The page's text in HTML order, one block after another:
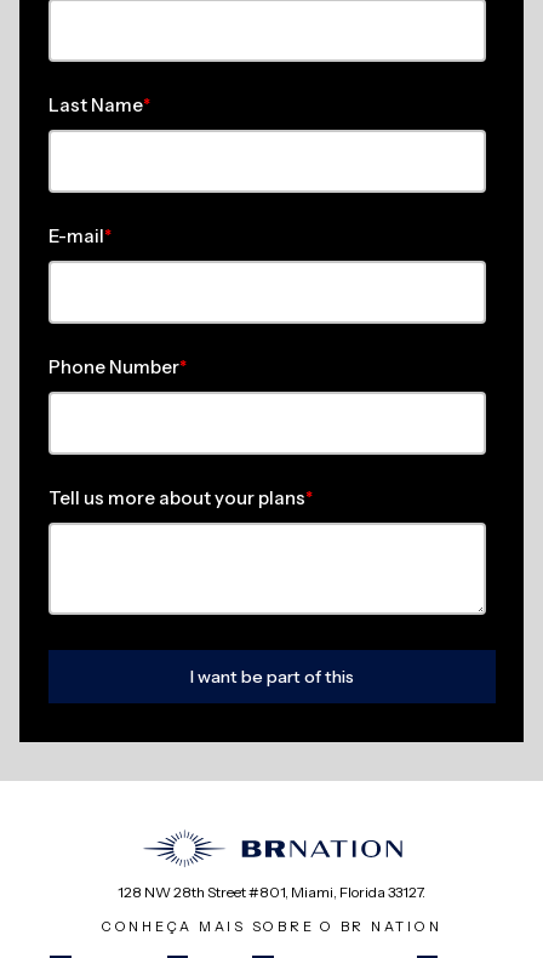
Last Name*
E-mail*
Phone Number*
Tell us more about your plans*
128 NW 28th Street #801, Miami, Florida 33127.
CONHEÇA MAIS SOBRE O BR NATION